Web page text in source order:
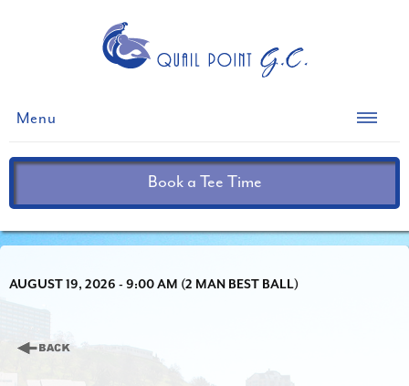
Menu
Book a Tee Time
AUGUST 19, 2026 - 9:00 AM (2 MAN BEST BALL)